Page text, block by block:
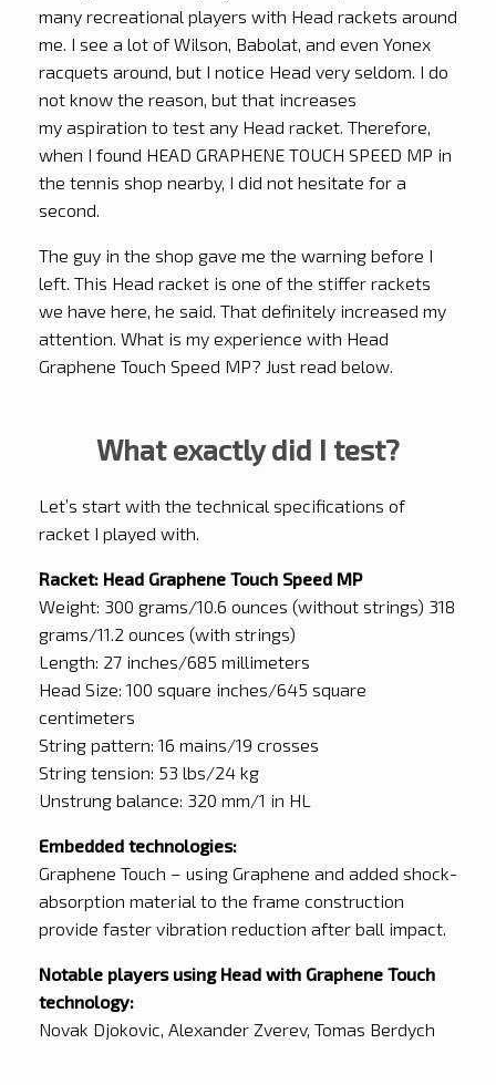
many recreational players with Head rackets around
me. I see a lot of Wilson, Babolat, and even Yonex
racquets around, but I notice Head very seldom. I do
not know the reason, but that increases
my aspiration to test any Head racket. Therefore,
when I found HEAD GRAPHENE TOUCH SPEED MP in
the tennis shop nearby, I did not hesitate for a
second.
The guy in the shop gave me the warning before I
left. This Head racket is one of the stiffer rackets
we have here, he said. That definitely increased my
attention. What is my experience with Head
Graphene Touch Speed MP? Just read below.
What exactly did I test?
Let’s start with the technical specifications of
racket I played with.
Racket: Head Graphene Touch Speed MP
Weight: 300 grams/10.6 ounces (without strings) 318
grams/11.2 ounces (with strings)
Length: 27 inches/685 millimeters
Head Size: 100 square inches/645 square
centimeters
String pattern: 16 mains/19 crosses
String tension: 53 lbs/24 kg
Unstrung balance: 320 mm/1 in HL
Embedded technologies:
Graphene Touch – using Graphene and added shock-
absorption material to the frame construction
provide faster vibration reduction after ball impact.
Notable players using Head with Graphene Touch
technology:
Novak Djokovic, Alexander Zverev, Tomas Berdych